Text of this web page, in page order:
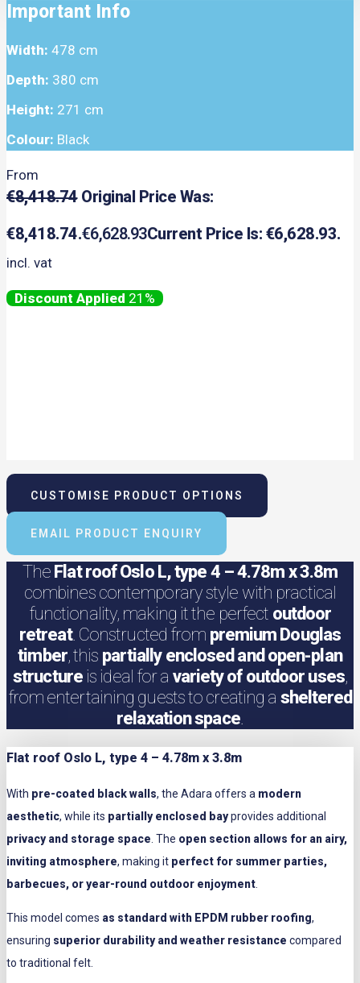
Important Info
Width: 478 cm
Depth: 380 cm
Height: 271 cm
Colour: Black
From
€8,418.74 Original Price Was:
€8,418.74.€6,628.93Current Price Is: €6,628.93.
incl. vat
21%
CUSTOMISE PRODUCT OPTIONS
EMAIL PRODUCT ENQUIRY
The Flat roof Oslo L, type 4 – 4.78m x 3.8m
combines contemporary style with practical
functionality, making it the perfect outdoor
retreat. Constructed from premium Douglas
timber, this partially enclosed and open-plan
structureis ideal for a variety of outdoor uses,
from entertaining guests to creating a sheltered
relaxation space.
Flat roof Oslo L, type 4 – 4.78m x 3.8m
With pre-coated black walls, the Adara offers a modern
aesthetic, while its partially enclosed bayprovides additional
privacy and storage space. The open section allows for an airy,
inviting atmosphere, making it perfect for summer parties,
barbecues, or year-round outdoor enjoyment.
This model comes as standard with EPDM rubber roofing,
ensuring superior durability and weather resistance compared
to traditional felt.